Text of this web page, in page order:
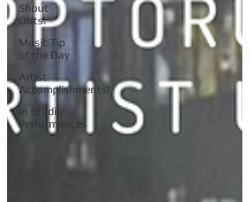
Shout
Outs!
Music Tip
of the Day
Artist
Accomplishments!
In Studio
Performances